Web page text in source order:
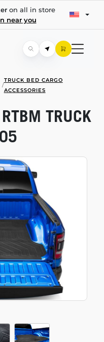
on all in store
near you
/
TRUCK BED CARGO
ACCESSORIES
TRUCK